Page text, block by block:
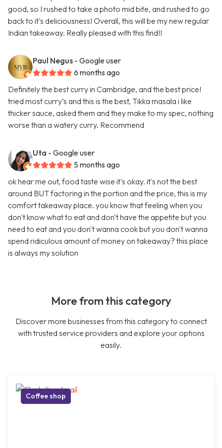
good, so I rushed to take a photo mid bite, and rushed to go
back to it's deliciousness! Overall, this will be my new regular
Indian takeaway. Really pleased with this find!!
Paul Negus - Google user
6 months ago
Definitely the best curry in Cambridge, and the best price!
tried most curry’s and this is the best, Tikka masala i like
thicker sauce, asked them and they make to my spec, nothing
worse than a watery curry. Recommend
Uta - Google user
5 months ago
ok hear me out, food taste wise it's okay. it's not the best
around BUT factoring in the portion and the price, this is my
comfort takeaway place. you know that feeling when you
don't know what to eat and don't have the appetite but you
need to eat and you don't wanna cook but you don't wanna
spend ridiculous amount of money on takeaway? this place
is always my solution
More from this category
Discover more businesses from this category to connect
with trusted service providers and explore your options
easily.
Coffee shop